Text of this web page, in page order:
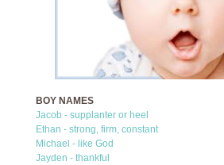
BOY NAMES
Jacob - supplanter or heel
Ethan - strong, firm, constant
Michael - like God
Jayden - thankful